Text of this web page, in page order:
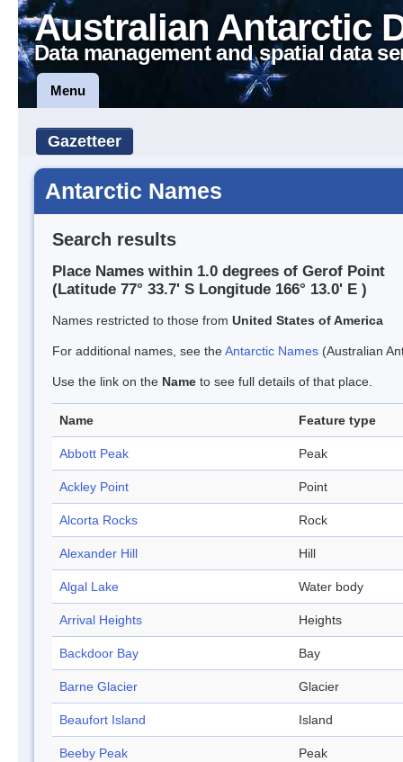
Australian Antarctic
Data management and spatial data
Menu
Gazetteer
Antarctic Names
Search results
Place Names within 1.0 degrees of Gerof Point
(Latitude 77° 33.7' S Longitude 166° 13.0' E )
Names restricted to those from United States of America
For additional names, see theAntarctic Names (Australian
Use the link on the Name to see full details of that place.
Name Feature type
Abbott Peak Peak
Ackley Point Point
Alcorta Rocks Rock
Alexander Hill Hill
Algal Lake Water body
Arrival Heights Heights
Backdoor Bay Bay
Barne Glacier Glacier
Beaufort Island Island
Beeby Peak Peak